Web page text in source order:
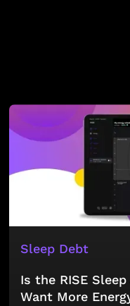
Sleep Debt
Is the RISE
Want More